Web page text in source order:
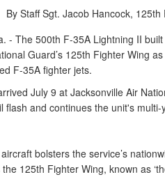
By Staff Sgt. Jacob Hancock, 125th
- The 500th F-35A Lightning II
Guard’s 125th Fighter Wing
F-35A fighter jets.
July 9 at Jacksonville Air
flash and continues the unit's
bolsters the service’s
125th Fighter Wing, known as